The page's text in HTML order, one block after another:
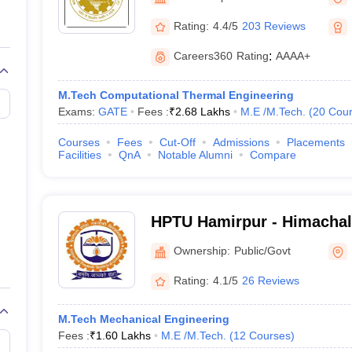
View All Rank Predictors
Weightage Questions JEE Main Inorganic Chemistry Exceptions
JEE Advanced Syllabus
Paper PDFWBJEE 2025 Maths Question Paper PDF
15 Memory Based Questions PDFBITSAT Mock Test 2026
April 16 Memory Based Questions PDFMHT CET 2026 April 11
Preparation Handbook
Science Engineering
Rating: 4.4/5 203 Reviews
Careers360 Rating: AAAA+
M.Tech Computational Thermal Engineering
Exams: GATE Fees :₹2.68 Lakhs M.E /M.Tech. (20
Courses Fees Cut-Off Admissions Placements
Facilities
QnA Notable Alumni Compare
HPTU Hamirpur -
University, Hamirpur
Ownership: Public/Govt
Rating: 4.1/5 26 Reviews
M.Tech Mechanical Engineering
Fees :₹1.60 Lakhs M.E /M.Tech. (12 Courses)